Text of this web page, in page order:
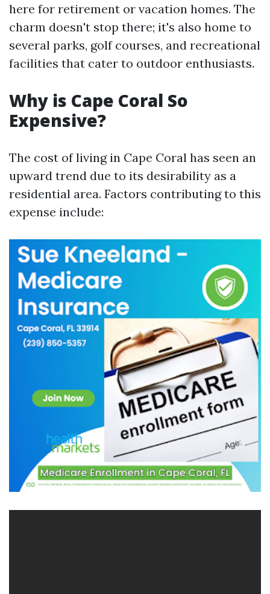
here for retirement or vacation homes. The
charm doesn't stop there; it's also home to
several parks, golf courses, and recreational
facilities that cater to outdoor enthusiasts.
Why is Cape Coral So
Expensive?
The cost of living in Cape Coral has seen an
upward trend due to its desirability as a
residential area. Factors contributing to this
expense include: